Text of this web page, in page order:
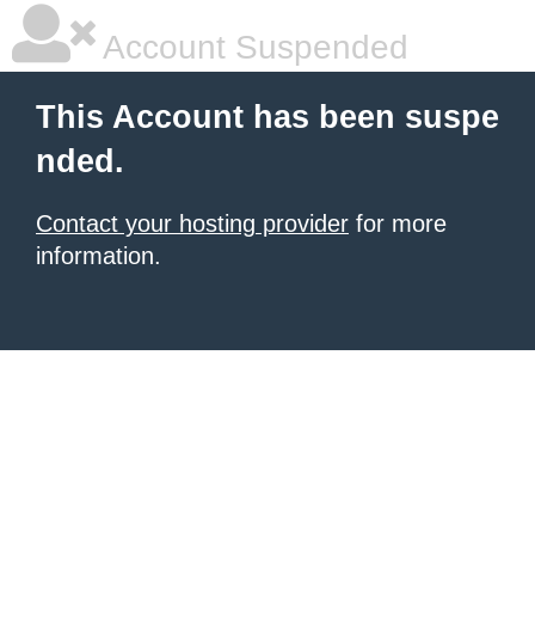
Account Suspended
This Account has been suspe
nded.
Contact your hosting provider for more
information.